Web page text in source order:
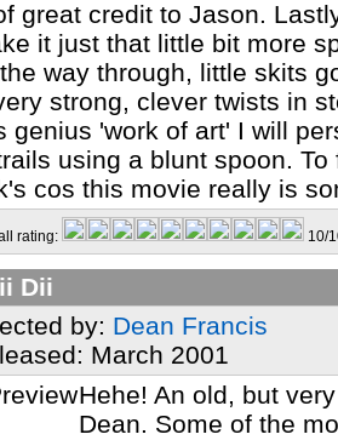
great credit to Jason.
it just that little bit more
way through, little skits
strong, clever twists in
genius 'work of art' I will
using a blunt spoon.
cos this movie really is
rating: 10/
Dii
by: Dean Francis
March 2001
Hehe! An old, but
Dean. Some of the